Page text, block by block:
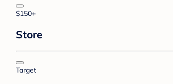
$150+
Store
Target